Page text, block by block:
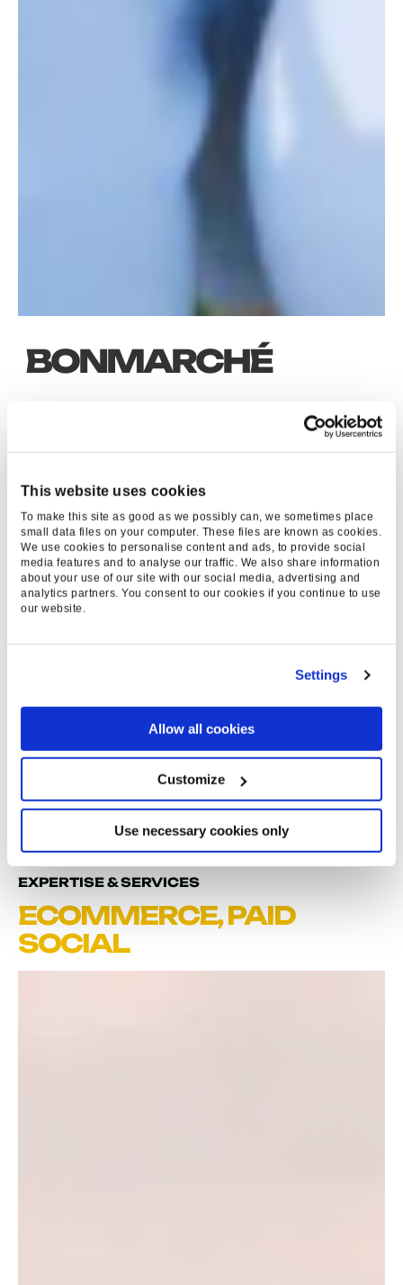
This website uses cookies
To make this site as good as we possibly can, we sometimes place
small data files on your computer. These files are known as cookies.
We use cookies to personalise content and ads, to provide social
media features and to analyse our traffic. We also share information
about your use of our site with our social media, advertising and
analytics partners. You consent to our cookies if you continue to use
our website.
Settings
Allow all cookies
Customize
Use necessary cookies only
BONMARCHÉ
275%
REVENUE UPLIFT
479%
GAIN ON INITIAL TEST
7K
SALES
EXPERTISE & SERVICES
ECOMMERCE,PAID
SOCIAL